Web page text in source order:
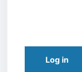
Log in